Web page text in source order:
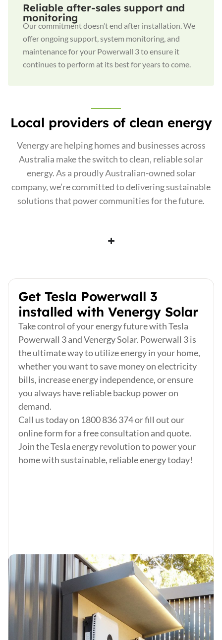
Reliable after-sales support and
monitoring
Our commitment doesn’t end after installation. We
offer ongoing support, system monitoring, and
maintenance for your Powerwall 3 to ensure it
continues to perform at its best for years to come.
Local providers of clean energy
Venergy are helping homes and businesses across
Australia make the switch to clean, reliable solar
energy. As a proudly Australian-owned solar
company, we’re committed to delivering sustainable
solutions that power communities for the future.
Get Tesla Powerwall 3
installed with Venergy Solar
Take control of your energy future with Tesla
Powerwall 3 and Venergy Solar. Powerwall 3 is
the ultimate way to utilize energy in your home,
whether you want to save money on electricity
bills, increase energy independence, or ensure
you always have reliable backup power on
demand.
Call us today on 1800 836 374or fill out our
online form for a free consultation and quote.
Join the Tesla energy revolution to power your
home with sustainable, reliable energy today!